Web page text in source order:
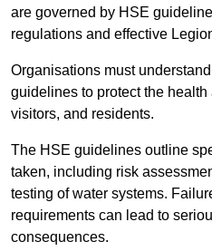
are governed by HSE
regulations and effective
Organisations must
guidelines to protect the
visitors, and residents.
The HSE guidelines outline
taken, including risk
testing of water systems.
requirements can lead to
consequences.